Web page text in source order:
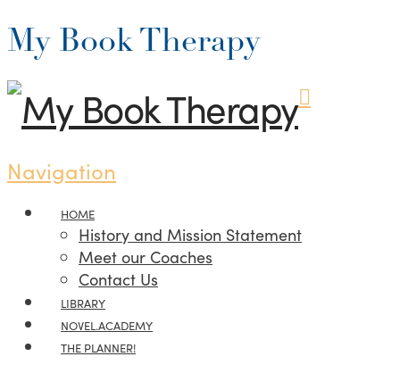
My Book Therapy
Navigation
HOME
History and Mission Statement
Meet our Coaches
Contact Us
LIBRARY
NOVEL.ACADEMY
THE PLANNER!